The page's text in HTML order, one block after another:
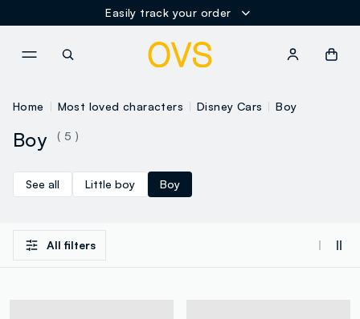
Easily track your order
Home Most loved characters Disney Cars Boy
Boy ( 5 )
See all Little boy Boy
All filters